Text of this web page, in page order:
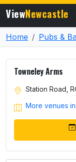
ViewNewcastle
Home Pubs &
Towneley Arms
Station Road,
More venues